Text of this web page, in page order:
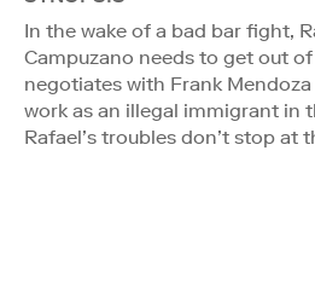
In the wake of a bad bar fight,
Campuzano needs to get out
negotiates with Frank
work as an illegal immigrant in
Rafael’s troubles don’t stop at